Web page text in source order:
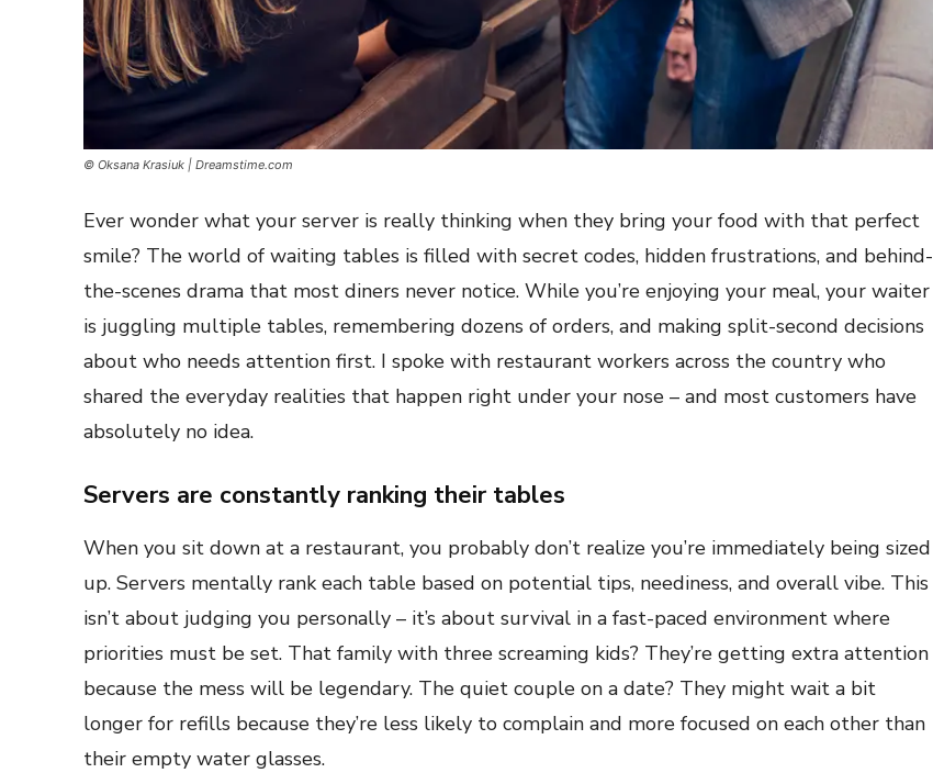
© Oksana Krasiuk | Dreamstime.com
Ever wonder what your server is really thinking when they bring your food with that perfect
smile? The world of waiting tables is filled with secret codes, hidden frustrations, and behind-
the-scenes drama that most diners never notice. While you’re enjoying your meal, your waiter
is juggling multiple tables, remembering dozens of orders, and making split-second decisions
about who needs attention first. I spoke with restaurant workers across the country who
shared the everyday realities that happen right under your nose – and most customers have
absolutely no idea.
Servers are constantly ranking their tables
When you sit down at a restaurant, you probably don’t realize you’re immediately being sized
up. Servers mentally rank each table based on potential tips, neediness, and overall vibe. This
isn’t about judging you personally – it’s about survival in a fast-paced environment where
priorities must be set. That family with three screaming kids? They’re getting extra attention
because the mess will be legendary. The quiet couple on a date? They might wait a bit
longer for refills because they’re less likely to complain and more focused on each other than
their empty water glasses.